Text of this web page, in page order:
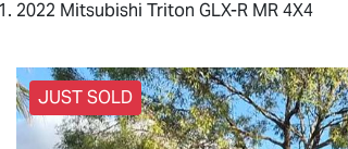
2022 Mitsubishi Triton GLX-R MR 4X4
JUST SOLD